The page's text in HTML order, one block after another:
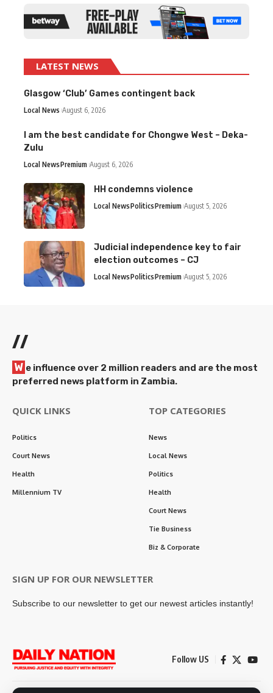
LATEST NEWS
Glasgow ‘Club’ Games contingent back
Local News August 6, 2026
I am the best candidate for Chongwe West – Deka-
Zulu
Local NewsPremium August 6, 2026
HH condemns violence
Local NewsPoliticsPremium August 5, 2026
Judicial independence key to fair
election outcomes – CJ
Local NewsPoliticsPremium August 5, 2026
//
W e influence over 2 million readers and are the most
preferred news platform in Zambia.
QUICK LINKS
Politics
Court News
Health
Millennium TV
TOP CATEGORIES
News
Local News
Politics
Health
Court News
Tie Business
Biz & Corporate
SIGN UP FOR OUR NEWSLETTER
Subscribe to our newsletter to get our newest articles instantly!
Follow US